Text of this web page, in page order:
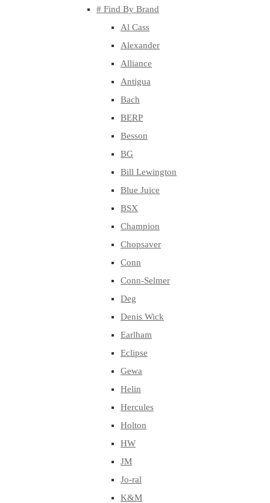
# Find By Brand
Al Cass
Alexander
Alliance
Antigua
Bach
BERP
Besson
BG
Bill Lewington
Blue Juice
BSX
Champion
Chopsaver
Conn
Conn-Selmer
Deg
Denis Wick
Earlham
Eclipse
Gewa
Helin
Hercules
Holton
HW
JM
Jo-ral
K&M